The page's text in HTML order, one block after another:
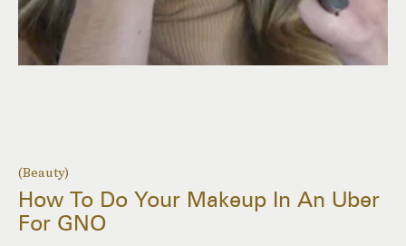
(Beauty)
How To Do Your Makeup In An Uber
For GNO